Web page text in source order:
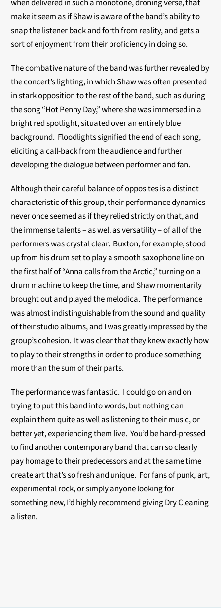
when delivered in such a monotone, droning verse, that
make it seem as if Shaw is aware of the band’s ability to
snap the listener back and forth from reality, and gets a
sort of enjoyment from their proficiency in doing so.
The combative nature of the band was further revealed by
the concert’s lighting, in which Shaw was often presented
in stark opposition to the rest of the band, such as during
the song “Hot Penny Day,” where she was immersed in a
bright red spotlight, situated over an entirely blue
background. Floodlights signified the end of each song,
eliciting a call-back from the audience and further
developing the dialogue between performer and fan.
Although their careful balance of opposites is a distinct
characteristic of this group, their performance dynamics
never once seemed as if they relied strictly on that, and
the immense talents – as well as versatility – of all of the
performers was crystal clear. Buxton, for example, stood
up from his drum set to play a smooth saxophone line on
the first half of “Anna calls from the Arctic,” turning on a
drum machine to keep the time, and Shaw momentarily
brought out and played the melodica. The performance
was almost indistinguishable from the sound and quality
of their studio albums, and I was greatly impressed by the
group’s cohesion. It was clear that they knew exactly how
to play to their strengths in order to produce something
more than the sum of their parts.
The performance was fantastic. I could go on and on
trying to put this band into words, but nothing can
explain them quite as well as listening to their music, or
better yet, experiencing them live. You’d be hard-pressed
to find another contemporary band that can so clearly
pay homage to their predecessors and at the same time
create art that’s so fresh and unique. For fans of punk, art,
experimental rock, or simply anyone looking for
something new, I’d highly recommend giving Dry Cleaning
a listen.